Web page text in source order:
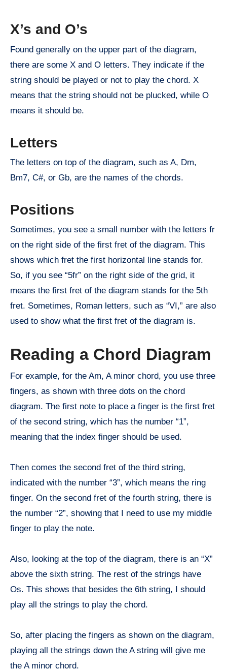
X’s and O’s
Found generally on the upper part of the diagram,
there are some X and O letters. They indicate if the
string should be played or not to play the chord. X
means that the string should not be plucked, while O
means it should be.
Letters
The letters on top of the diagram, such as A, Dm,
Bm7, C#, or Gb, are the names of the chords.
Positions
Sometimes, you see a small number with the letters fr
on the right side of the first fret of the diagram. This
shows which fret the first horizontal line stands for.
So, if you see “5fr” on the right side of the grid, it
means the first fret of the diagram stands for the 5th
fret. Sometimes, Roman letters, such as “VI,” are also
used to show what the first fret of the diagram is.
Reading a Chord Diagram
For example, for the Am, A minor chord, you use three
fingers, as shown with three dots on the chord
diagram. The first note to place a finger is the first fret
of the second string, which has the number “1”,
meaning that the index finger should be used.
Then comes the second fret of the third string,
indicated with the number “3”, which means the ring
finger. On the second fret of the fourth string, there is
the number “2”, showing that I need to use my middle
finger to play the note.
Also, looking at the top of the diagram, there is an “X”
above the sixth string. The rest of the strings have
Os. This shows that besides the 6th string, I should
play all the strings to play the chord.
So, after placing the fingers as shown on the diagram,
playing all the strings down the A string will give me
the A minor chord.